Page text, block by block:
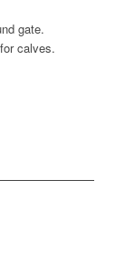
gate.
calves.